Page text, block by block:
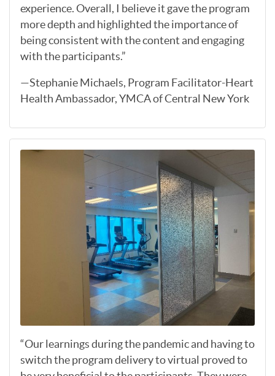
experience. Overall, I believe it gave the program
more depth and highlighted the importance of
being consistent with the content and engaging
with the participants.”
—Stephanie Michaels, Program Facilitator-Heart
Health Ambassador, YMCA of Central New York
“Our learnings during the pandemic and having to
switch the program delivery to virtual proved to